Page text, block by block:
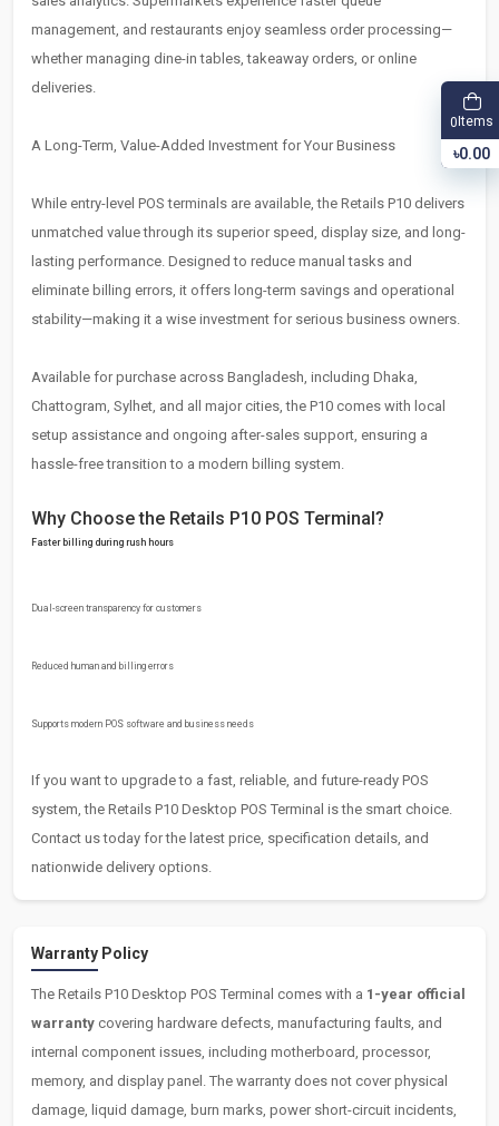
management, and restaurants enjoy seamless order processing—
whether managing dine-in tables, takeaway orders, or online
deliveries.
A Long-Term, Value-Added Investment for Your Business
While entry-level POS terminals are available, the Retails P10 delivers
unmatched value through its superior speed, display size, and long-
lasting performance. Designed to reduce manual tasks and
eliminate billing errors, it offers long-term savings and operational
stability—making it a wise investment for serious business owners.
Available for purchase across Bangladesh, including Dhaka,
Chattogram, Sylhet, and all major cities, the P10 comes with local
setup assistance and ongoing after-sales support, ensuring a
hassle-free transition to a modern billing system.
Why Choose the Retails P10 POS Terminal?
Faster billing during rush hours
Dual-screen transparency for customers
Reduced human and billing errors
Supports modern POS software and business needs
If you want to upgrade to a fast, reliable, and future-ready POS
system, the Retails P10 Desktop POS Terminal is the smart choice.
Contact us today for the latest price, specification details, and
nationwide delivery options.
Warranty Policy
The Retails P10 Desktop POS Terminal comes with a 1-year official
warranty covering hardware defects, manufacturing faults, and
internal component issues, including motherboard, processor,
memory, and display panel. The warranty does not cover physical
damage, liquid damage, burn marks, power short-circuit incidents,
0 Items
৳0.00